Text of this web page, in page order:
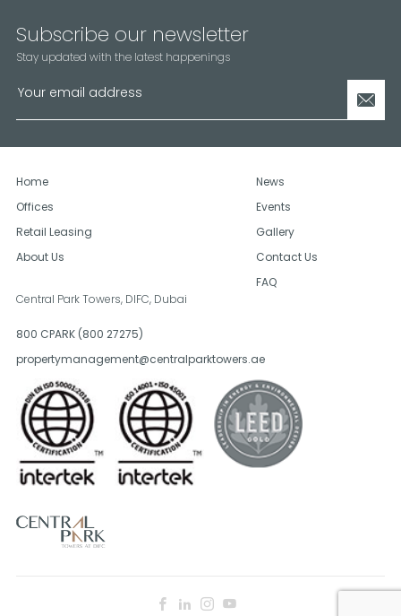
UAE NATIONAL DAY
November 26, 2025
Subscribe our newsletter
Stay updated with the latest happenings
Home
Offices
Retail Leasing
About Us
News
Events
Gallery
Contact Us
FAQ
Central Park Towers, DIFC,Dubai
800 CPARK (800 27275)
propertymanagement@centralparktowers.ae